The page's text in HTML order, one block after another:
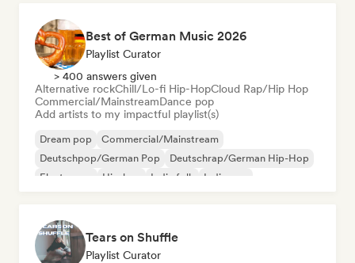
Best of German Music 2026
Playlist Curator
> 400 answers given
Alternative rockChill/Lo-fi Hip-HopCloud Rap/Hip Hop
Commercial/MainstreamDance pop
Add artists to my impactful playlist(s)
Dream pop
Commercial/Mainstream
Deutschpop/German Pop
Deutschrap/German Hip-Hop
Electropop
Hip-hop Indie folk Indie pop
Tears on Shuffle
Playlist Curator